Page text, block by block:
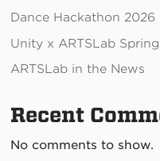
Dance Hackathon 2026
Unity x ARTSLab
ARTSLab in the News
Recent
No comments to show.